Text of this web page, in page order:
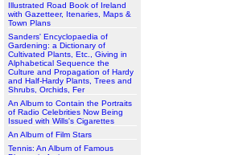
Illustrated Road Book of Ireland
with Gazetteer, Itenaries, Maps &
Town Plans
Sanders' Encyclopaedia of
Gardening: a Dictionary of
Cultivated Plants, Etc., Giving in
Alphabetical Sequence the
Culture and Propagation of Hardy
and Half-Hardy Plants, Trees and
Shrubs, Orchids, Fer
An Album to Contain the Portraits
of Radio Celebrities Now Being
Issued with Wills's Cigarettes
An Album of Film Stars
Tennis: An Album of Famous